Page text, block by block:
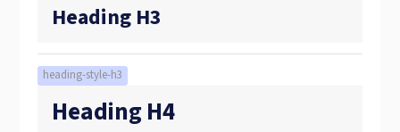
Heading H3
heading-style-h3
Heading H4